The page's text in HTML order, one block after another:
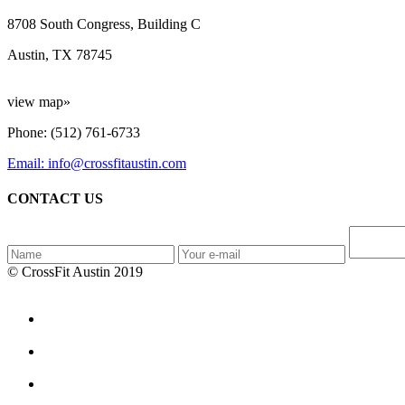
8708 South Congress, Building C
Austin, TX 78745
view map»
Phone: (512) 761-6733
Email: info@crossfitaustin.com
CONTACT US
© CrossFit Austin 2019